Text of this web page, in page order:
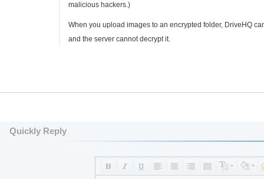
malicious hackers.)
When you upload images to an encrypted folder, DriveHQ
and the server cannot decrypt it.
Quickly Reply